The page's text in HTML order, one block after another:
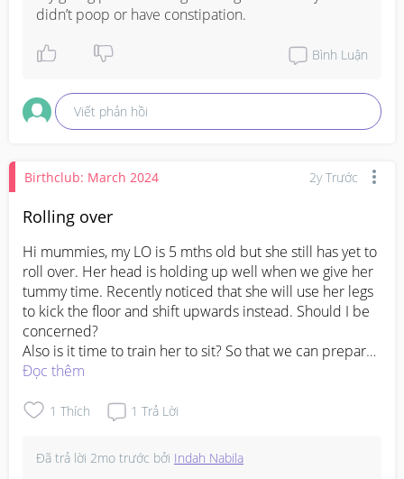
didn’t poop or have constipation.
Bình Luận
Viết phản hồi
Birthclub: March 2024 2y Trước
Rolling over
Hi mummies, my LO is 5 mths old but she still has yet to
roll over. Her head is holding up well when we give her
tummy time. Recently noticed that she will use her legs
to kick the floor and shift upwards instead. Should I be
concerned?
Also is it time to train her to sit? So that we can prepare
her for solids at 6 mths
Đọc thêm
1 Thích 1 Trả Lời
Đã trả lời 2mo trước bởi Indah Nabila